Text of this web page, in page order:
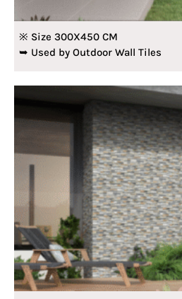
※ Size 300X450 CM
➥ Used by Outdoor Wall Tiles